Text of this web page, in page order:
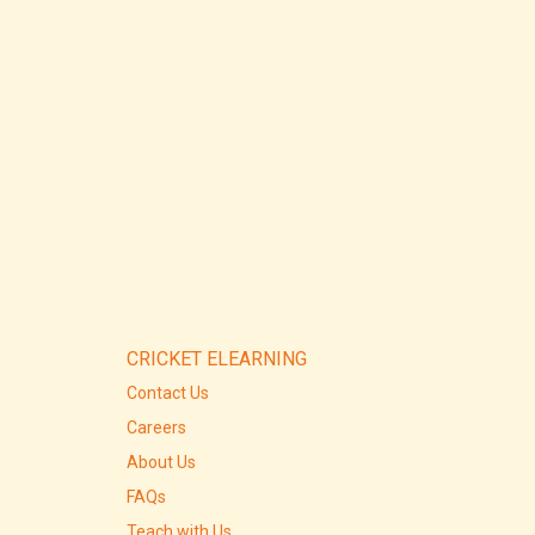
CRICKET ELEARNING
Contact Us
Careers
About Us
FAQs